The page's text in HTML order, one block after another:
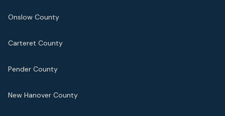
Onslow County
Carteret County
Pender County
New Hanover County